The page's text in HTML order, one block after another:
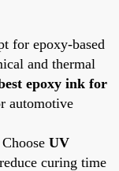
for epoxy-based
and thermal
epoxy ink for
automotive
Choose UV
curing time